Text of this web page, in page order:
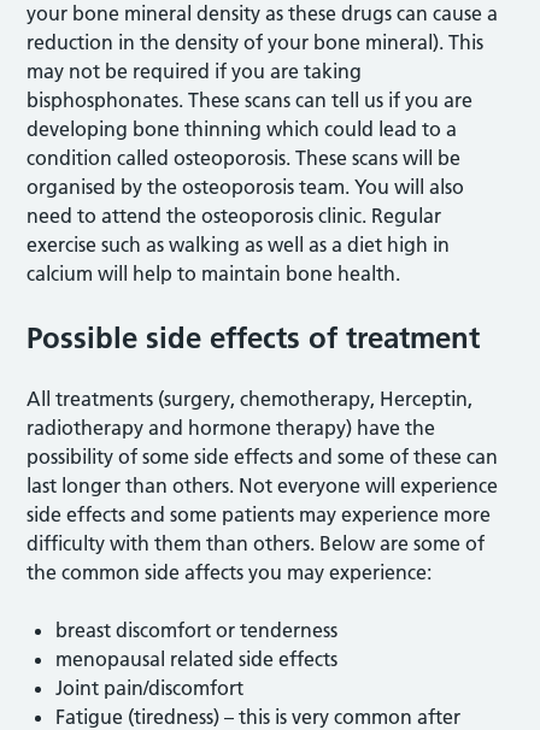
your bone mineral density as these drugs can cause a
reduction in the density of your bone mineral). This
may not be required if you are taking
bisphosphonates. These scans can tell us if you are
developing bone thinning which could lead to a
condition called osteoporosis. These scans will be
organised by the osteoporosis team. You will also
need to attend the osteoporosis clinic. Regular
exercise such as walking as well as a diet high in
calcium will help to maintain bone health.
Possible side effects of treatment
All treatments (surgery, chemotherapy, Herceptin,
radiotherapy and hormone therapy) have the
possibility of some side effects and some of these can
last longer than others. Not everyone will experience
side effects and some patients may experience more
difficulty with them than others. Below are some of
the common side affects you may experience:
breast discomfort or tenderness
menopausal related side effects
Joint pain/discomfort
Fatigue (tiredness) – this is very common after